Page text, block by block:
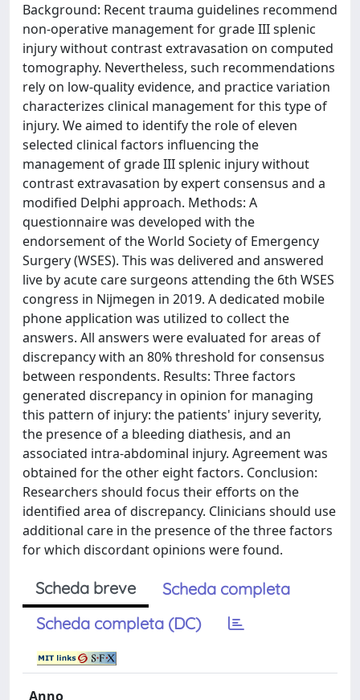
Background: Recent trauma guidelines recommend
non-operative management for grade III splenic
injury without contrast extravasation on computed
tomography. Nevertheless, such recommendations
rely on low-quality evidence, and practice variation
characterizes clinical management for this type of
injury. We aimed to identify the role of eleven
selected clinical factors influencing the
management of grade III splenic injury without
contrast extravasation by expert consensus and a
modified Delphi approach. Methods: A
questionnaire was developed with the
endorsement of the World Society of Emergency
Surgery (WSES). This was delivered and answered
live by acute care surgeons attending the 6th WSES
congress in Nijmegen in 2019. A dedicated mobile
phone application was utilized to collect the
answers. All answers were evaluated for areas of
discrepancy with an 80% threshold for consensus
between respondents. Results: Three factors
generated discrepancy in opinion for managing
this pattern of injury: the patients' injury severity,
the presence of a bleeding diathesis, and an
associated intra-abdominal injury. Agreement was
obtained for the other eight factors. Conclusion:
Researchers should focus their efforts on the
identified area of discrepancy. Clinicians should use
additional care in the presence of the three factors
for which discordant opinions were found.
Scheda breve
Scheda completa
Scheda completa (DC)
Anno